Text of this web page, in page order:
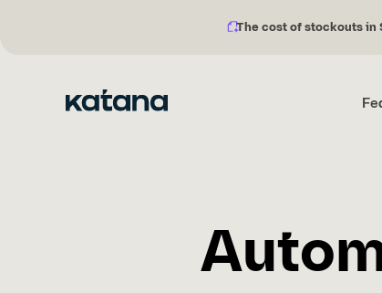
Notification
The cost of stockouts in